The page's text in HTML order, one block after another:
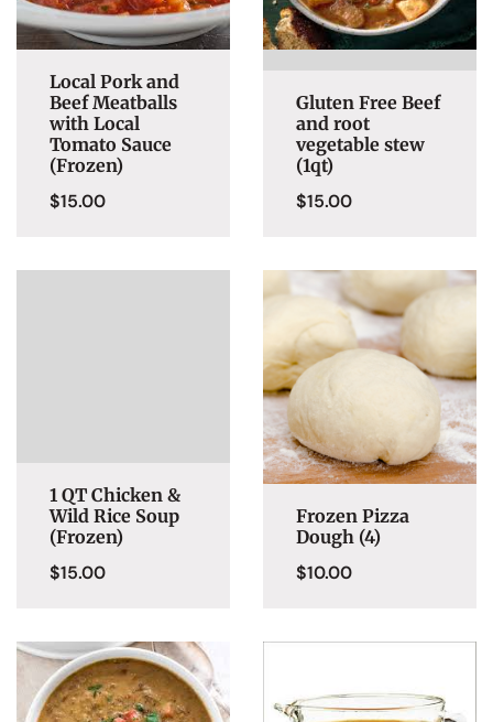
Local Pork and
Beef Meatballs
with Local
Tomato Sauce
(Frozen)
$15.00
Gluten Free Beef
and root
vegetable stew
(1qt)
$15.00
1 QT Chicken &
Wild Rice Soup
(Frozen)
$15.00
Frozen Pizza
Dough (4)
$10.00